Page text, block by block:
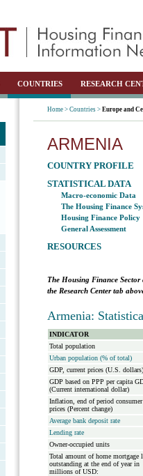
COUNTRIES RESEARCH
Home > Countries > Europe and
ARMENIA
COUNTRY PROFILE
STATISTICAL DATA
Macro-economic Data
The Housing Finance
Housing Finance Policy
General Assessment
RESOURCES
The Housing Finance
the Research Center tab
Armenia:
INDICATOR
Total population
Urban population (% of total)
GDP, current prices (U.S. dollars)
GDP based on PPP per capita
(Current international dollar)
Inflation, end of period consumer
prices (Percent change)
Average bank deposit rate
Lending rate
Owner-occupied units
Total amount of home mortgage
outstanding at the end of year in
millions of USD: